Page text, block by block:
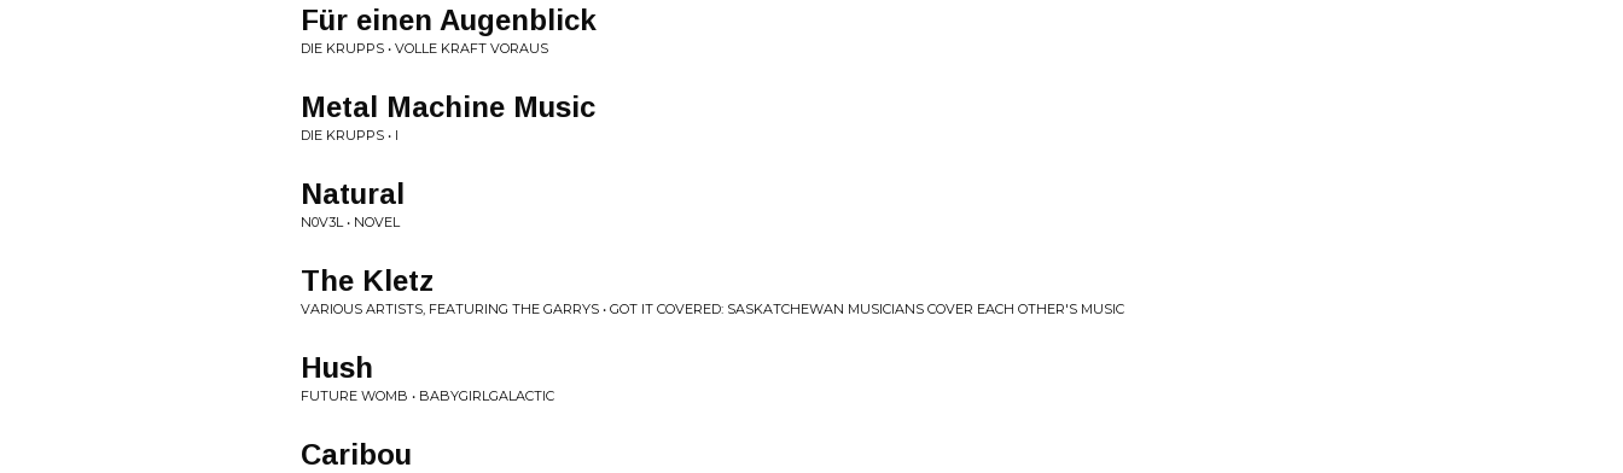
Für einen Augenblick
DIE KRUPPS • VOLLE KRAFT VORAUS
Metal Machine Music
DIE KRUPPS • I
Natural
N0V3L • NOVEL
The Kletz
VARIOUS ARTISTS, FEATURING THE GARRYS • GOT IT COVERED: SASKATCHEWAN MUSICIANS COVER EACH OTHER'S MUSIC
Hush
FUTURE WOMB • BABYGIRLGALACTIC
Caribou